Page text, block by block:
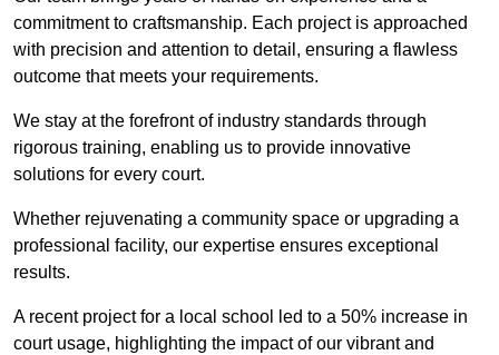
commitment to craftsmanship. Each project is approached
with precision and attention to detail, ensuring a flawless
outcome that meets your requirements.
We stay at the forefront of industry standards through
rigorous training, enabling us to provide innovative
solutions for every court.
Whether rejuvenating a community space or upgrading a
professional facility, our expertise ensures exceptional
results.
A recent project for a local school led to a 50% increase in
court usage, highlighting the impact of our vibrant and